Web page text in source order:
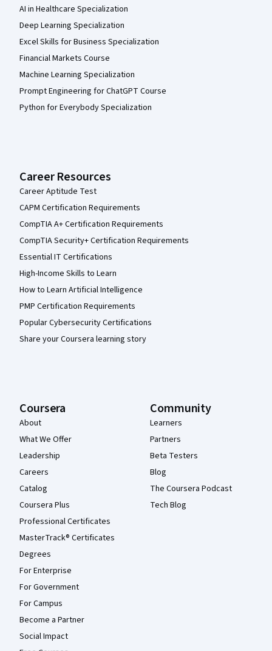
AI in Healthcare Specialization
Deep Learning Specialization
Excel Skills for Business Specialization
Financial Markets Course
Machine Learning Specialization
Prompt Engineering for ChatGPT Course
Python for Everybody Specialization
Career Resources
Career Aptitude Test
CAPM Certification Requirements
CompTIA A+ Certification Requirements
CompTIA Security+ Certification Requirements
Essential IT Certifications
High-Income Skills to Learn
How to Learn Artificial Intelligence
PMP Certification Requirements
Popular Cybersecurity Certifications
Share your Coursera learning story
Coursera
About
What We Offer
Leadership
Careers
Catalog
Coursera Plus
Professional Certificates
MasterTrack® Certificates
Degrees
For Enterprise
For Government
For Campus
Become a Partner
Social Impact
Community
Learners
Partners
Beta Testers
Blog
The Coursera Podcast
Tech Blog